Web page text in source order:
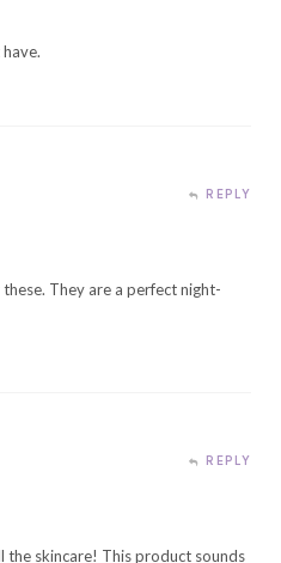
REPLY
They are a perfect night-
REPLY
the skincare! This product sounds